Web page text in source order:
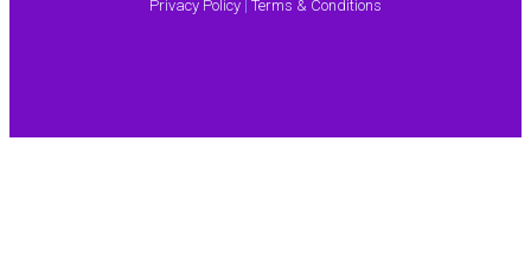
Privacy Policy | Terms & Conditions